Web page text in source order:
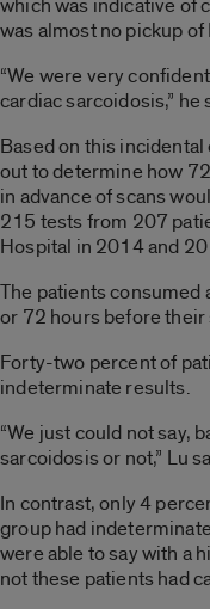
was almost no pickup
“We were very
cardiac sarcoidosis,” he
Based on this
out to determine how
in advance of scans
215 tests from 207
Hospital in 2014 and
The patients
or 72 hours before their
Forty-two percent of
indeterminate results.
“We just could not say,
sarcoidosis or not,” Lu
In contrast, only 4
group had
were able to say with a
not these patients had